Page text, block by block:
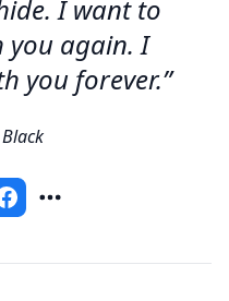
I want to
you again. I
you forever.”